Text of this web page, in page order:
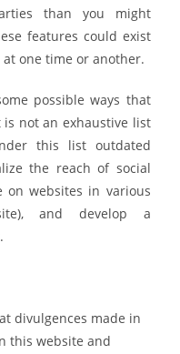
than you might
features could exist
one time or another.
possible ways that
not an exhaustive list
this list outdated
the reach of social
on websites in various
and develop a
divulgences made in
this website and